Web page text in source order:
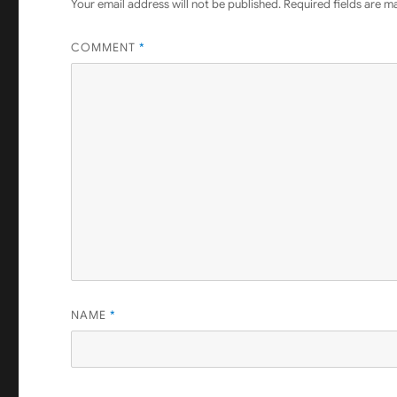
Your email address will not be published. Required fields are
COMMENT*
NAME*